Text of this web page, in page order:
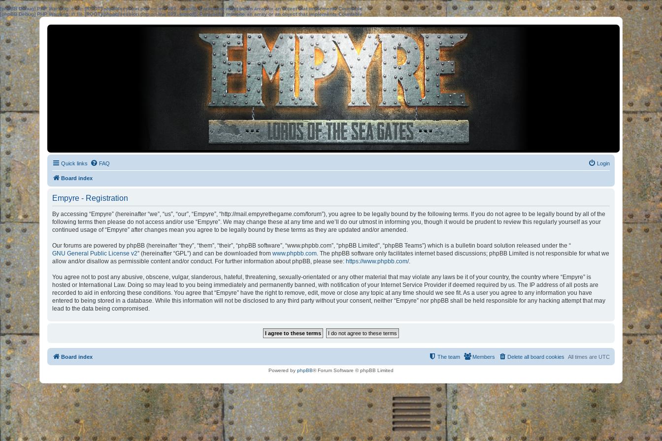
[phpBB Debug] PHP Warning: in file[ROOT]/phpbb/session.phpon line583:sizeof(): Parameter must be an array or an object that implements Countable
[phpBB Debug] PHP Warning: in file[ROOT]/phpbb/session.phpon line639: sizeof(): Parameter must be an array or an object that implements Countable
Quick links FAQ Login
Board index
Empyre - Registration
By accessing “Empyre” (hereinafter “we”, “us”, “our”, “Empyre”, “http://mail.empyrethegame.com/forum”), you agree to be legally bound by the following terms. If you do not agree to be legally bound by all of the
following terms then please do not access and/or use “Empyre”. We may change these at any time and we’ll do our utmost in informing you, though it would be prudent to review this regularly yourself as your
continued usage of “Empyre” after changes mean you agree to be legally bound by these terms as they are updated and/or amended.
Our forums are powered by phpBB (hereinafter “they”, “them”, “their”, “phpBB software”, “www.phpbb.com”, “phpBB Limited”, “phpBB Teams”) which is a bulletin board solution released under the “
GNU General Public License v2” (hereinafter “GPL”) and can be downloaded from www.phpbb.com. The phpBB software only facilitates internet based discussions; phpBB Limited is not responsible for what we
allow and/or disallow as permissible content and/or conduct. For further information about phpBB, please see: https://www.phpbb.com/.
You agree not to post any abusive, obscene, vulgar, slanderous, hateful, threatening, sexually-orientated or any other material that may violate any laws be it of your country, the country where “Empyre” is
hosted or International Law. Doing so may lead to you being immediately and permanently banned, with notification of your Internet Service Provider if deemed required by us. The IP address of all posts are
recorded to aid in enforcing these conditions. You agree that “Empyre” have the right to remove, edit, move or close any topic at any time should we see fit. As a user you agree to any information you have
entered to being stored in a database. While this information will not be disclosed to any third party without your consent, neither “Empyre” nor phpBB shall be held responsible for any hacking attempt that may
lead to the data being compromised.
Board index All times are UTC
Delete all board cookies
Members
The team
Powered by phpBB® Forum Software © phpBB Limited